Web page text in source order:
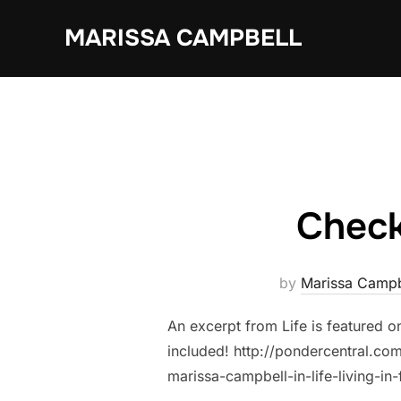
MARISSA CAMPBELL
by Marissa
An excerpt from Life is featured
included! http://
marissa-campbell-in-life-living-